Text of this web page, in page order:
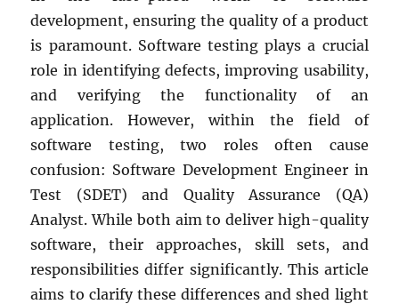
Sharp”
development, ensuring the quality of a product
is paramount. Software testing plays a crucial
role in identifying defects, improving usability,
and verifying the functionality of an
application. However, within the field of
software testing, two roles often cause
confusion: Software Development Engineer in
Test (SDET) and Quality Assurance (QA)
Analyst. While both aim to deliver high-quality
software, their approaches, skill sets, and
responsibilities differ significantly. This article
aims to clarify these differences and shed light